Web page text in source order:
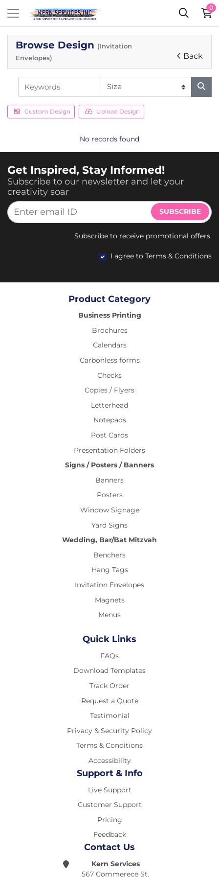
0
Browse Design (Invitation
Envelopes)
Back
Custom Design Upload Design
No records found
Get Inspired, Stay Informed!
Subscribe to our newsletter and let your
creativity soar
SUBSCRIBE
Subscribe to receive promotional offers.
I agree to Terms & Conditions
Product Category
Business Printing
Brochures
Calendars
Carbonless forms
Checks
Copies / Flyers
Letterhead
Notepads
Post Cards
Presentation Folders
Signs / Posters / Banners
Banners
Posters
Window Signage
Yard Signs
Wedding, Bar/Bat Mitzvah
Benchers
Hang Tags
Invitation Envelopes
Magnets
Menus
Quick Links
FAQs
Download Templates
Track Order
Request a Quote
Testimonial
Privacy & Security Policy
Terms & Conditions
Accessibility
Support & Info
Live Support
Customer Support
Pricing
Feedback
Contact Us
Kern Services
567 Commerece St.